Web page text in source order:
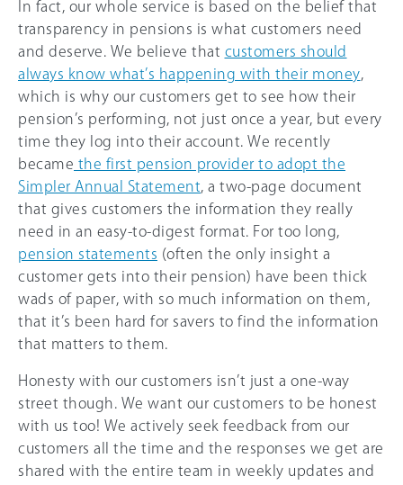
In fact, our whole service is based on the belief that
transparency in pensions is what customers need
and deserve. We believe that customers should
always know what’s happening with their money,
which is why our customers get to see how their
pension’s performing, not just once a year, but every
time they log into their account. We recently
became the first pension provider to adopt the
Simpler Annual Statement, a two-page document
that gives customers the information they really
need in an easy-to-digest format. For too long,
pension statements (often the only insight a
customer gets into their pension) have been thick
wads of paper, with so much information on them,
that it’s been hard for savers to find the information
that matters to them.
Honesty with our customers isn’t just a one-way
street though. We want our customers to be honest
with us too! We actively seek feedback from our
customers all the time and the responses we get are
shared with the entire team in weekly updates and